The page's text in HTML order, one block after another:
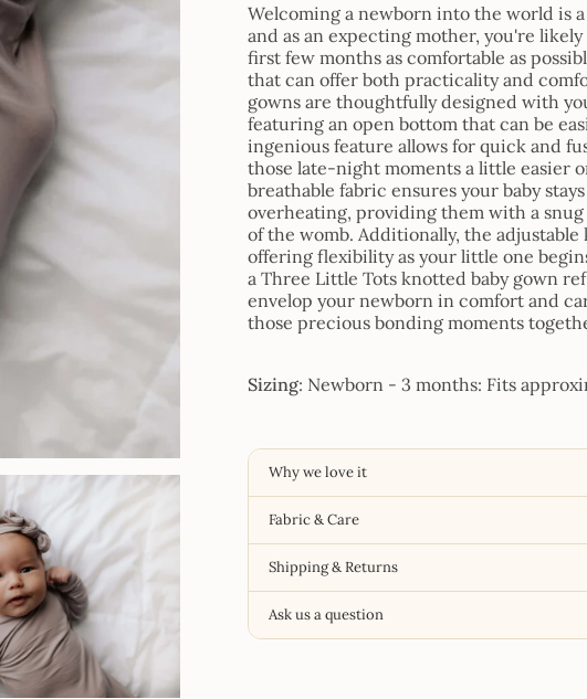
Welcoming a newborn into the world is
and as an expecting mother, you're
first few months as comfortable as
that can offer both practicality and
gowns are thoughtfully designed with
featuring an open bottom that can be
ingenious feature allows for quick and
those late-night moments a little easier
breathable fabric ensures your baby
overheating, providing them with a
of the womb. Additionally, the
offering flexibility as your little one
a Three Little Tots knotted baby gown
envelop your newborn in comfort and
those precious bonding moments
Sizing: Newborn - 3 months: Fits
Why we love it
Fabric & Care
Shipping & Returns
Ask us a question